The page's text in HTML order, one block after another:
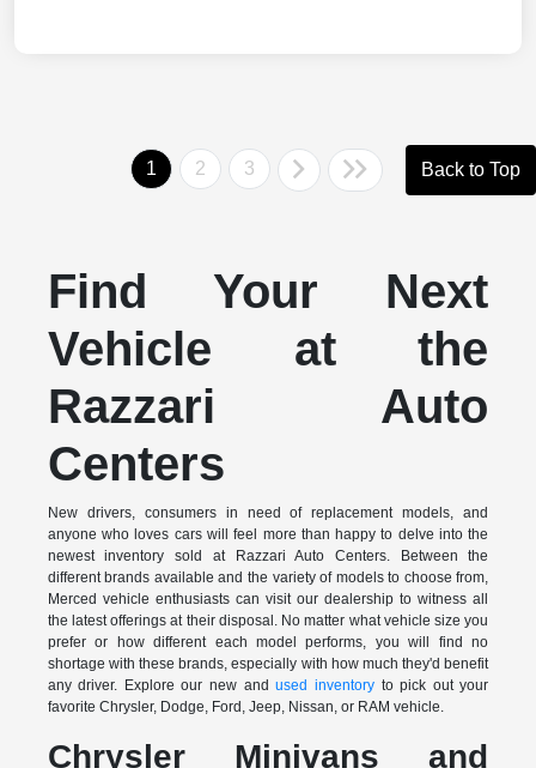
1 2 3 Back to Top
Find Your Next
Vehicle at the
Razzari Auto
Centers
New drivers, consumers in need of replacement models, and
anyone who loves cars will feel more than happy to delve into the
newest inventory sold at Razzari Auto Centers. Between the
different brands available and the variety of models to choose from,
Merced vehicle enthusiasts can visit our dealership to witness all
the latest offerings at their disposal. No matter what vehicle size you
prefer or how different each model performs, you will find no
shortage with these brands, especially with how much they'd benefit
any driver. Explore our new andused inventoryto pick out your
favorite Chrysler, Dodge, Ford, Jeep, Nissan, or RAM vehicle.
Chrysler Minivans and